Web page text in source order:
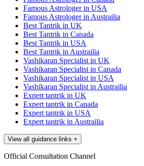
Famous Astrologer in USA
Famous Astrologer in Austrailia
Best Tantrik in UK
Best Tantrik in Canada
Best Tantrik in USA
Best Tantrik in Austrailia
Vashikaran Specialist in UK
Vashikaran Specialist in Canada
Vashikaran Specialist in USA
Vashikaran Specialist in Austrailia
Expert tantrik in UK
Expert tantrik in Canada
Expert tantrik in USA
Expert tantrik in Austrailia
View all guidance links +
Official Consultation Channel